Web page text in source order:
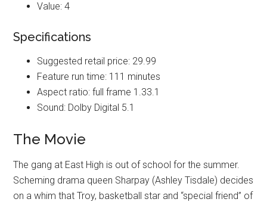
Value: 4
Specifications
Suggested retail price: 29.99
Feature run time: 111 minutes
Aspect ratio: full frame 1.33.1
Sound: Dolby Digital 5.1
The Movie
The gang at East High is out of school for the summer.
Scheming drama queen Sharpay (Ashley Tisdale) decides
on a whim that Troy, basketball star and “special friend” of